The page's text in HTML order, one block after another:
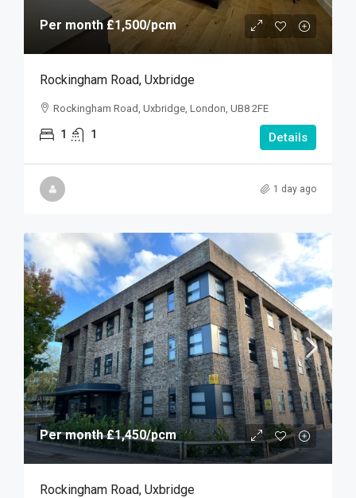
Per month £1,500/pcm
Rockingham Road, Uxbridge
Rockingham Road, Uxbridge, London, UB8 2FE
1 1 Details
1 day ago
Per month£1,450/pcm
Rockingham Road, Uxbridge